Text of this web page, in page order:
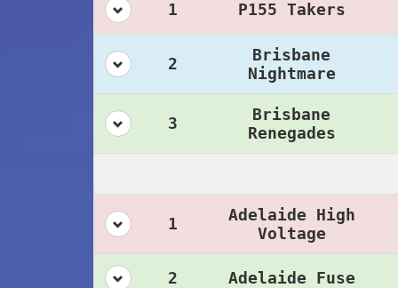
1 P155 Takers
2
Brisbane
Nightmare
3
Brisbane
Renegades
1
Adelaide High
Voltage
2 Adelaide Fuse